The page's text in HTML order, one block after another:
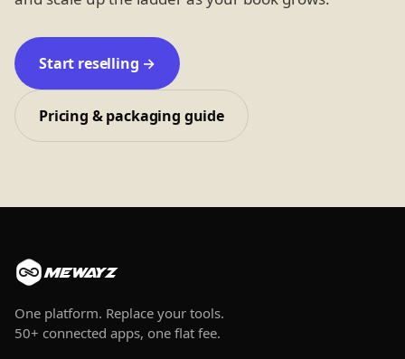
Start reselling →
Pricing & packaging guide
MEWAYZ
One platform. Replace your tools.
50+ connected apps, one flat fee.